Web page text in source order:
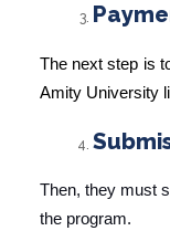
The next step is
Amity University
Then, they must
the program.